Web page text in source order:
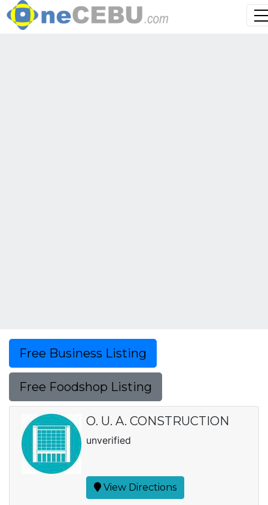
Free Business Listing
Free Foodshop Listing
O. U. A. CONSTRUCTION
unverified
View Directions